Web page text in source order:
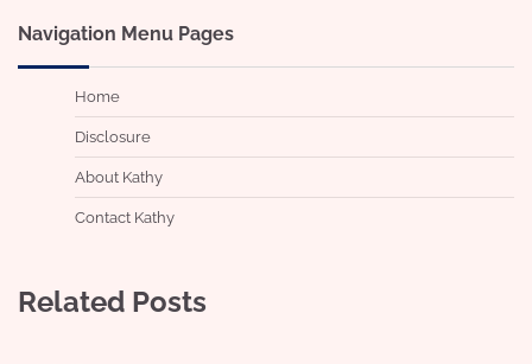
Navigation Menu Pages
Home
Disclosure
About Kathy
Contact Kathy
Related Posts